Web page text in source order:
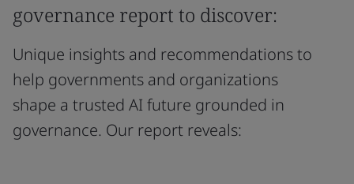
governance report to discover:
Unique insights and recommendations to
help governments and organizations
shape a trusted AI future grounded in
governance. Our report reveals: